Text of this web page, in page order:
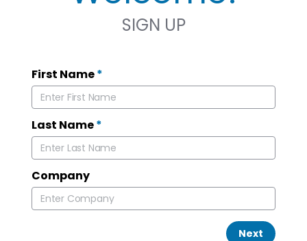
SIGN UP
First Name*
Last Name*
Company
Next